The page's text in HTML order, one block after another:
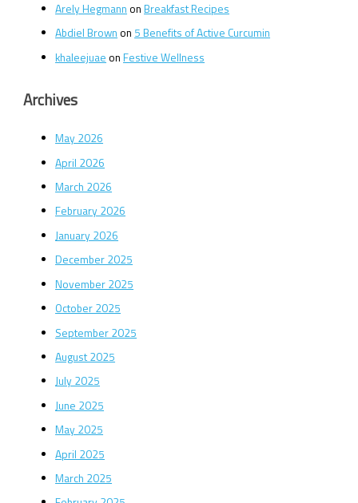
Arely Hegmann onBreakfast Recipes
Abdiel Brown on 5 Benefits of Active Curcumin
khaleejuae onFestive Wellness
Archives
May 2026
April 2026
March 2026
February 2026
January 2026
December 2025
November 2025
October 2025
September 2025
August 2025
July 2025
June 2025
May 2025
April 2025
March 2025